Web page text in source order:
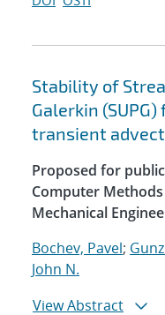
Stability of
Galerkin
transient
Proposed for
Computer
Mechanical
Bochev, Pavel;
John N.
View Abstract